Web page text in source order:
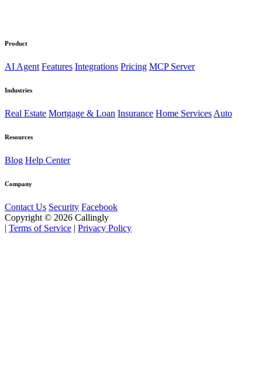
Product
AI Agent Features Integrations Pricing MCP Server
Industries
Real Estate Mortgage & Loan Insurance Home Services Auto
Resources
Blog Help Center
Company
Contact Us Security Facebook
Copyright © 2026 Callingly
| Terms of Service | Privacy Policy